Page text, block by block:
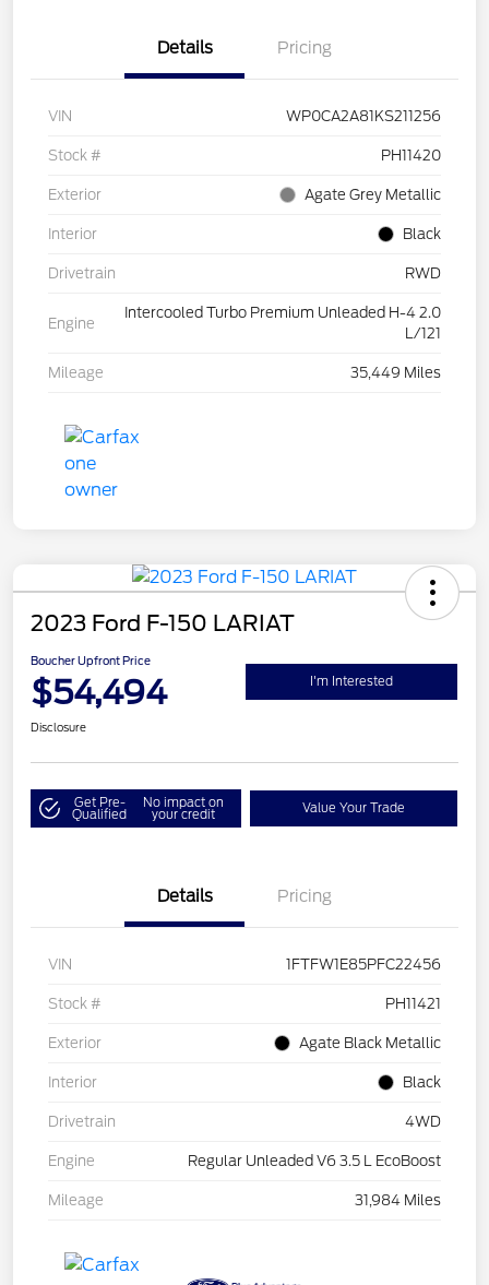
Details Pricing
VIN WP0CA2A81KS211256
Stock # PH11420
Exterior Agate Grey Metallic
Interior Black
Drivetrain RWD
Engine
Intercooled Turbo Premium Unleaded H-4 2.0
L/121
Mileage 35,449 Miles
2023 Ford F-150 LARIAT
Boucher Upfront Price
$54,494 I'm Interested
Disclosure
Get Pre-
Qualified
No impact on
your credit Value Your Trade
Details Pricing
VIN 1FTFW1E85PFC22456
Stock # PH11421
Exterior Agate Black Metallic
Interior Black
Drivetrain 4WD
Engine Regular Unleaded V6 3.5 L EcoBoost
Mileage 31,984 Miles